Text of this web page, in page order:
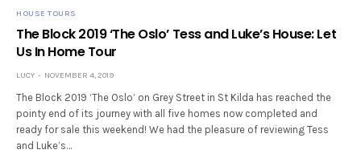
HOUSE TOURS
The Block 2019 ‘The Oslo’ Tess and Luke’s House: Let
Us In Home Tour
LUCY NOVEMBER 4, 2019
The Block 2019 ‘The Oslo’ on Grey Street in St Kilda has reached the
pointy end of its journey with all five homes now completed and
ready for sale this weekend! We had the pleasure of reviewing Tess
and Luke’s…